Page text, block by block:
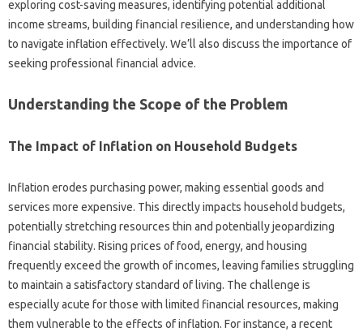
exploring cost-saving‌ measures, identifying potential additional‍
income streams, building‌ financial resilience, and understanding‍ how
to‌ navigate‌ inflation‌ effectively. We’ll‍ also discuss the‍ importance‌ of‌
seeking‍ professional financial advice.
Understanding‌ the Scope‍ of‌ the Problem
The Impact‍ of Inflation on Household Budgets‌
Inflation erodes purchasing‌ power, making essential‍ goods‍ and
services‌ more‍ expensive. This‌ directly impacts household‌ budgets,
potentially stretching‌ resources‍ thin‍ and‍ potentially jeopardizing
financial stability. Rising‍ prices‌ of food, energy, and housing‍
frequently‍ exceed the growth of incomes, leaving families struggling
to‌ maintain a‍ satisfactory‌ standard‍ of living. The‌ challenge‍ is‍
especially acute for‌ those‍ with limited‍ financial resources, making‌
them‍ vulnerable to‍ the‌ effects‍ of inflation. For‍ instance, a recent